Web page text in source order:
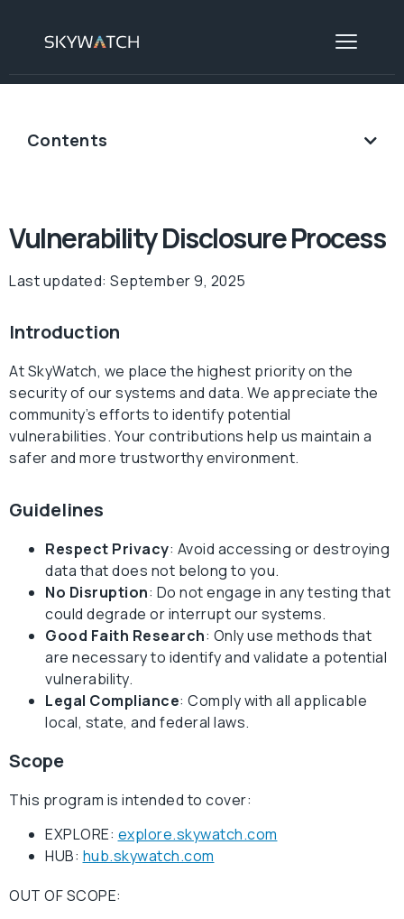
Contents
Vulnerability Disclosure Process
Last updated: September 9, 2025
Introduction
At SkyWatch, we place the highest priority on the
security of our systems and data. We appreciate the
community’s efforts to identify potential
vulnerabilities. Your contributions help us maintain a
safer and more trustworthy environment.
Guidelines
Respect Privacy: Avoid accessing or destroying
data that does not belong to you.
No Disruption: Do not engage in any testing that
could degrade or interrupt our systems.
Good Faith Research: Only use methods that
are necessary to identify and validate a potential
vulnerability.
Legal Compliance: Comply with all applicable
local, state, and federal laws.
Scope
This program is intended to cover:
EXPLORE: explore.skywatch.com
HUB: hub.skywatch.com
OUT OF SCOPE: